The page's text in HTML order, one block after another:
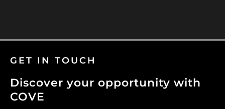
GET IN TOUCH
Discover your opportunity with
COVE